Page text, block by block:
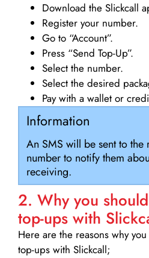
Download the Slickcall
Register your number.
Go to “Account”.
Press “Send Top-Up”.
Select the number.
Select the desired
Pay with a wallet or
Information
An SMS will be sent to the
number to notify them
receiving.
2. Why you
top-ups with
Here are the reasons why
top-ups with Slickcall;